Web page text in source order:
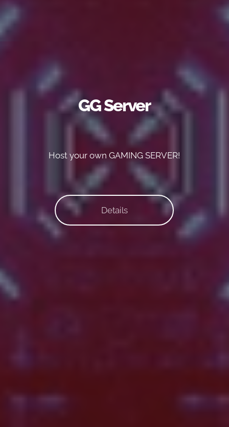
GG Server
Host your own GAMING SERVER!
Details